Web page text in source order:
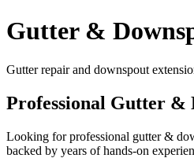
Gutter &
Gutter repair and downspout
Professional Gutter &
Looking for professional gutter &
backed by years of hands-on